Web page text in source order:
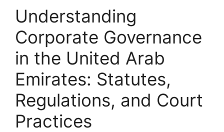
Understanding
Corporate Governance
in the United Arab
Emirates: Statutes,
Regulations, and Court
Practices